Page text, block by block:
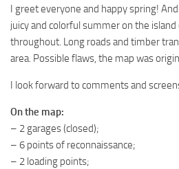
MR Packs
MR Sounds
MR Other
Spintires Original Mods
ST Trucks
ST Cars
ST Tractors
I greet everyone and happy spring!
juicy and colorful summer on the
throughout. Long roads and timber
area. Possible flaws, the map was
I look forward to comments and
On the map:
– 2 garages (closed);
– 6 points of reconnaissance;
– 2 loading points;